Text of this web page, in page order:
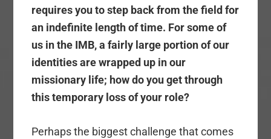
requires you to step back from the field for
an indefinite length of time. For some of
us in the IMB, a fairly large portion of our
identities are wrapped up in our
missionary life; how do you get through
this temporary loss of your role?
Perhaps the biggest challenge that comes